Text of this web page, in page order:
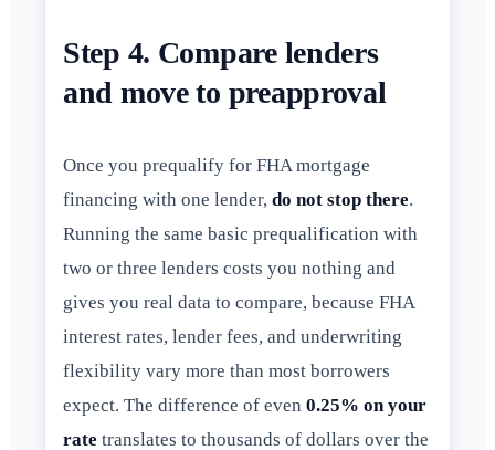
Step 4. Compare lenders
and move to preapproval
Once you prequalify for FHA mortgage
financing with one lender, do not stop there.
Running the same basic prequalification with
two or three lenders costs you nothing and
gives you real data to compare, because FHA
interest rates, lender fees, and underwriting
flexibility vary more than most borrowers
expect. The difference of even 0.25% on your
rate translates to thousands of dollars over the